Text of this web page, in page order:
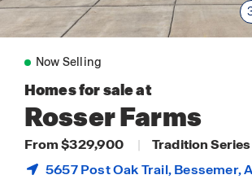
Now Selling
Homes for sale at
Rosser Farms
From $329,900 | Tradition Series
5657 Post Oak Trail,Bessemer,